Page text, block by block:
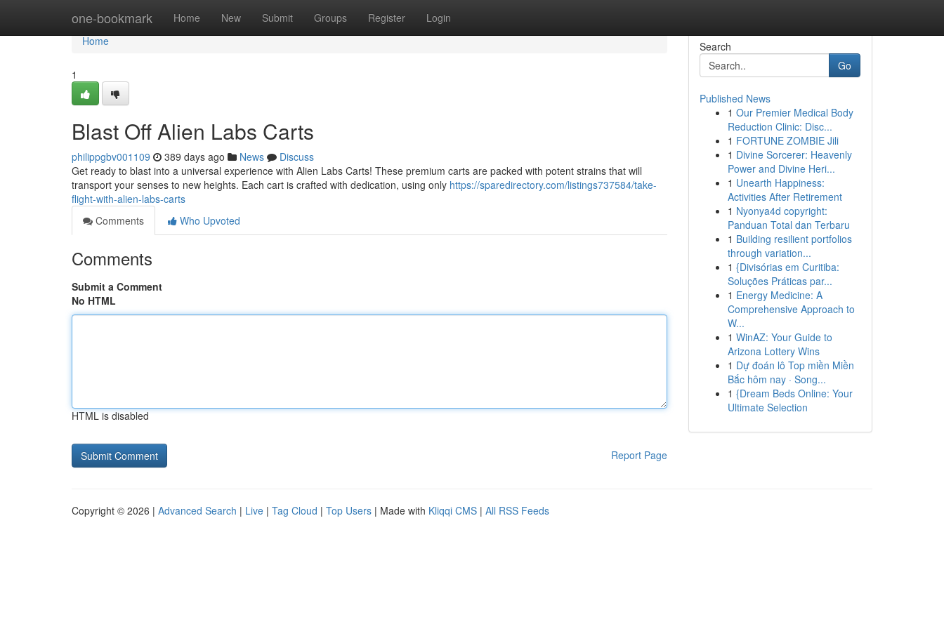
one-bookmark Home New Submit Groups Register Login
Home
Home
1
Blast Off Alien Labs Carts
philippgbv001109 389 days ago News
Discuss
Get ready to blast into a universal experience with Alien Labs Carts! These premium carts are packed with potent strains that will
transport your senses to new heights. Each cart is crafted with dedication, using only https://sparedirectory.com/listings737584/take-
flight-with-alien-labs-carts
Comments
Who Upvoted
Comments
Submit a Comment
No HTML
HTML is disabled
Report Page
Search
Go
Published News
1 Our Premier Medical Body
Reduction Clinic: Disc...
1 FORTUNE ZOMBIE Jili
1 Divine Sorcerer: Heavenly
Power and Divine Heri...
1 Unearth Happiness:
Activities After Retirement
1 Nyonya4d copyright:
Panduan Total dan Terbaru
1 Building resilient portfolios
through variation...
1 {Divisórias em Curitiba:
Soluções Práticas par...
1 Energy Medicine: A
Comprehensive Approach to
W...
1 WinAZ: Your Guide to
Arizona Lottery Wins
1 Dự đoán lô Top miền Miền
Bắc hôm nay · Song...
1 {Dream Beds Online: Your
Ultimate Selection
Copyright © 2026 | Advanced Search | Live | Tag Cloud | Top Users | Made with Kliqqi CMS | All RSS Feeds